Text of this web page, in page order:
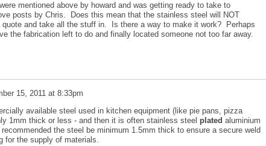
mentioned above by howard and was getting ready to take to
posts by Chris. Does this mean that the stainless steel will NOT
and take all the stuff in. Is there a way to make it work? Perhaps
the fabrication left to do and finally located someone not too far away.
15, 2011 at 8:33pm
available steel used in kitchen equipment (like pie pans, pizza
1mm thick or less - and then it is often stainless steel plated aluminium
the steel be minimum 1.5mm thick to ensure a secure weld
for the supply of materials.